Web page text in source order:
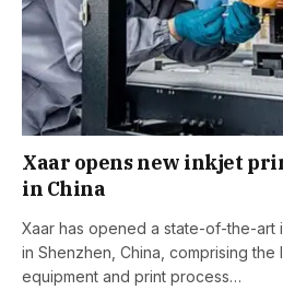
Xaar opens new inkjet
in China
Xaar has opened a state-of-the-art
in Shenzhen, China, comprising the
equipment and print process…